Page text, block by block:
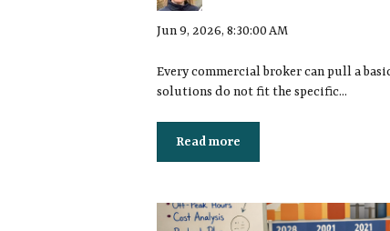
Jun 9, 2026, 8:30:00 AM
Every commercial broker can pull a
solutions do not fit the specific...
Read more